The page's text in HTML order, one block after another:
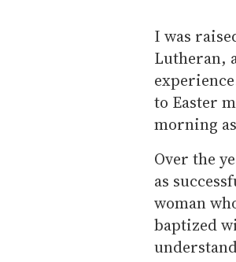
I was
Lutheran,
to Easter
morning
Over the
as
woman
baptized